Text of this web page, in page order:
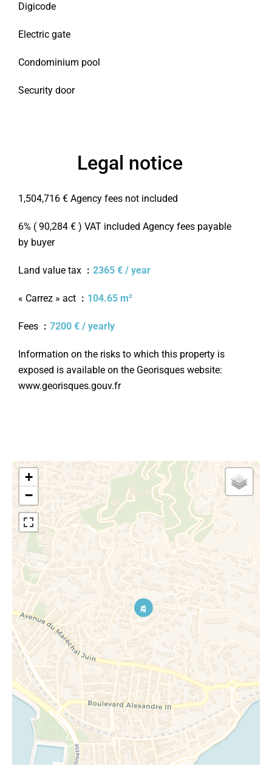
Digicode
Electric gate
Condominium pool
Security door
Legal notice
1,504,716 € Agency fees not included
6% ( 90,284 € ) VAT included Agency fees payable
by buyer
Land value tax 2365 € / year
« Carrez » act 104.65 m²
Fees 7200 € / yearly
Information on the risks to which this property is
exposed is available on the Georisques website:
www.georisques.gouv.fr
+
−